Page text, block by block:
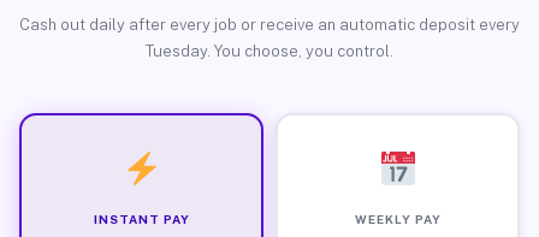
Cash out daily after every job or receive an automatic deposit every
Tuesday. You choose, you control.
INSTANT PAY WEEKLY PAY